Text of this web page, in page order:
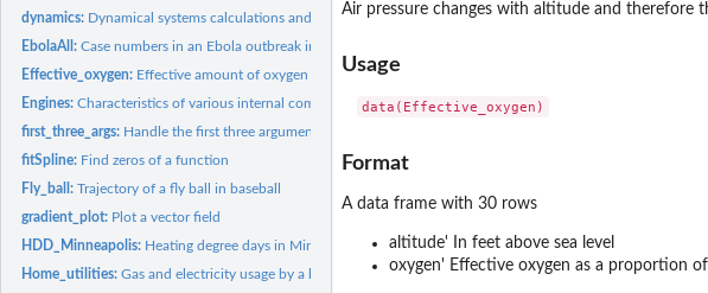
dynamics: Dynamical systems calculations and graphics
EbolaAll:Case numbers in an Ebola outbreak in 2014
Effective_oxygen: Effective amount of oxygen available at different altitudes
Engines:Characteristics of various internal combustion engines
first_three_args: Handle the first three arguments of graphics functions
fitSpline: Find zeros of a function
Fly_ball:Trajectory of a fly ball in baseball
gradient_plot: Plot a vector field
HDD_Minneapolis: Heating degree days in Minneapolis, Minnesota, USA
Home_utilities:Gas and electricity usage by a home in St. Paul, MN
Air pressure changes with altitude and therefore
Usage
Format
A data frame with 30 rows
altitude' In feet above sea level
oxygen' Effective oxygen as a proportion